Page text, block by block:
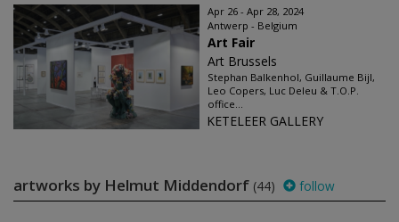
Apr 26 - Apr 28, 2024
Antwerp - Belgium
Art Fair
Art Brussels
Stephan Balkenhol, Guillaume Bijl,
Leo Copers, Luc Deleu & T.O.P.
office...
KETELEER GALLERY
artworks by Helmut Middendorf (44) follow